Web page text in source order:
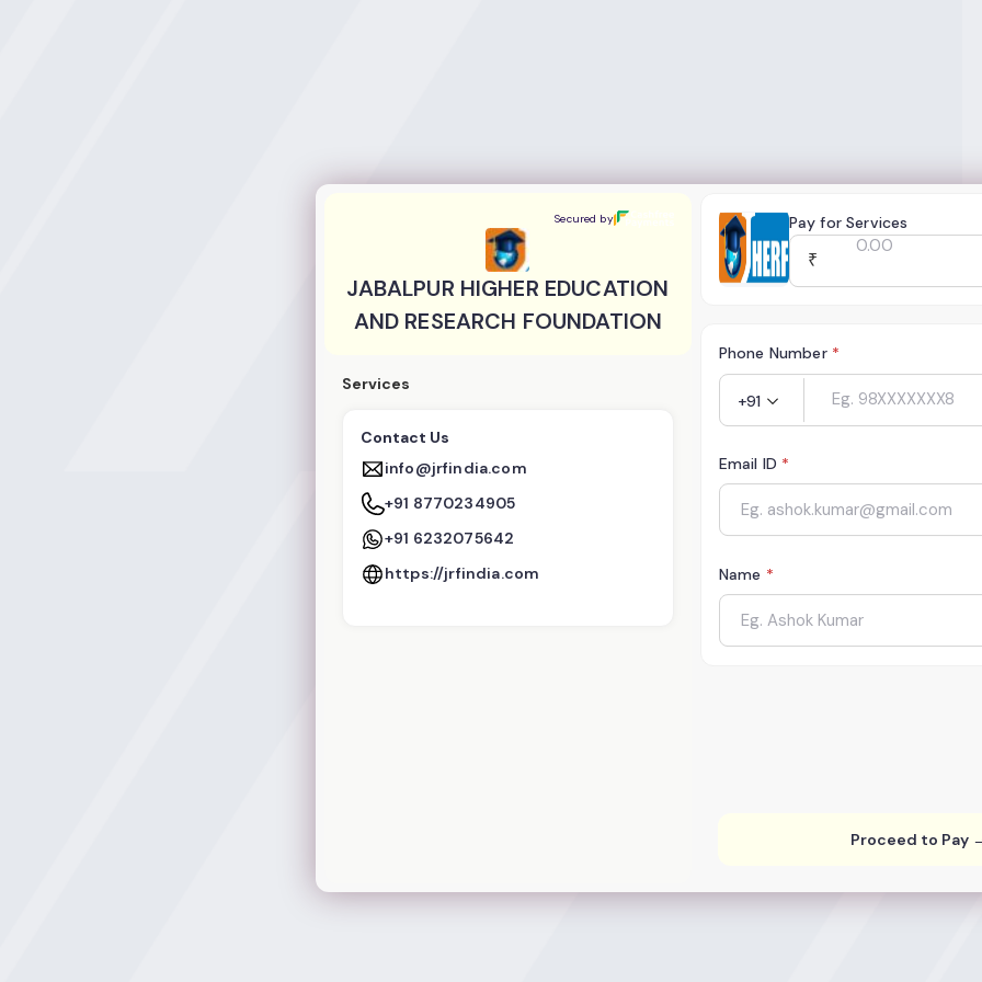
Secured by
JABALPUR HIGHER EDUCATION
AND RESEARCH FOUNDATION
Services
Contact Us
info@jrfindia.com
+91 8770234905
+91 6232075642
https://jrfindia.com
Pay for Services
₹
Phone Number *
+91
Email ID *
Name *
Proceed to Pay